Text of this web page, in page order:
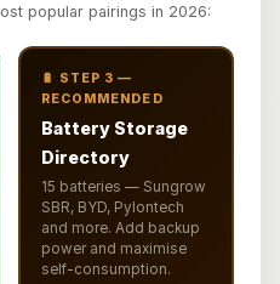
popular pairings in 2026:
🔋 STEP 3 —
RECOMMENDED
Battery Storage
Directory
15 batteries — Sungrow
SBR, BYD, Pylontech
and more. Add backup
power and maximise
self-consumption.